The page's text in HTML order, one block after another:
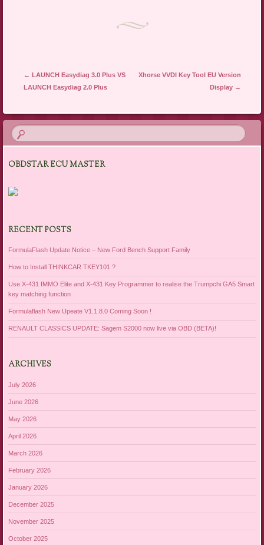
Post navigation
← LAUNCH Easydiag 3.0 Plus VS
LAUNCH Easydiag 2.0 Plus
Xhorse VVDI Key Tool EU Version
Display →
OBDSTAR ECU MASTER
RECENT POSTS
FormulaFlash Update Notice – New Ford Bench Support Family
How to Install THINKCAR TKEY101 ?
Use X-431 IMMO Elite and X-431 Key Programmer to realise the Trumpchi GA5 Smart
key matching function
Formulaflash New Upeate V1.1.8.0 Coming Soon !
RENAULT CLASSICS UPDATE: Sagem S2000 now live via OBD (BETA)!
ARCHIVES
July 2026
June 2026
May 2026
April 2026
March 2026
February 2026
January 2026
December 2025
November 2025
October 2025